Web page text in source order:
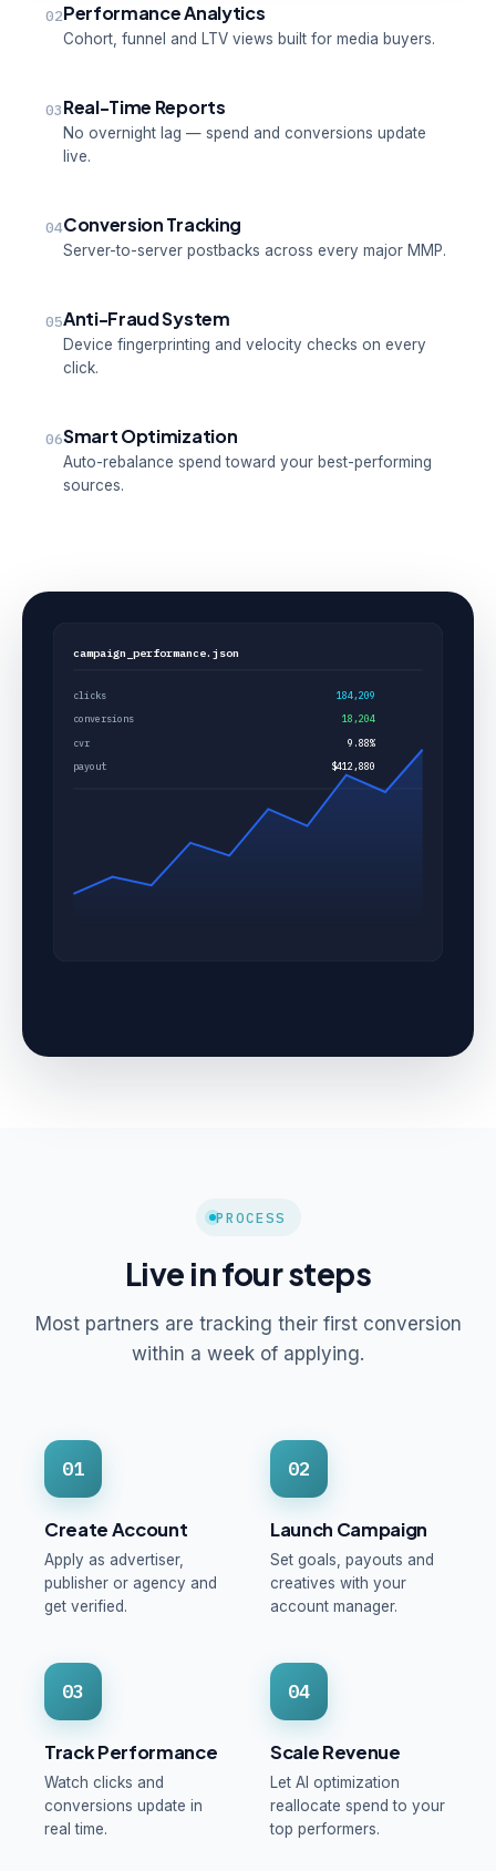
02Performance Analytics
Cohort, funnel and LTV views built for media buyers.
03Real-Time Reports
No overnight lag — spend and conversions update
live.
04Conversion Tracking
Server-to-server postbacks across every major MMP.
05Anti-Fraud System
Device fingerprinting and velocity checks on every
click.
06Smart Optimization
Auto-rebalance spend toward your best-performing
sources.
campaign_performance.json
clicks
184,209
conversions
18,204
cvr
9.88%
payout
$412,880
PROCESS
Live in four steps
Most partners are tracking their first conversion
within a week of applying.
01
Create Account
Apply as advertiser,
publisher or agency and
get verified.
02
Launch Campaign
Set goals, payouts and
creatives with your
account manager.
03
Track Performance
Watch clicks and
conversions update in
real time.
04
Scale Revenue
Let AI optimization
reallocate spend to your
top performers.